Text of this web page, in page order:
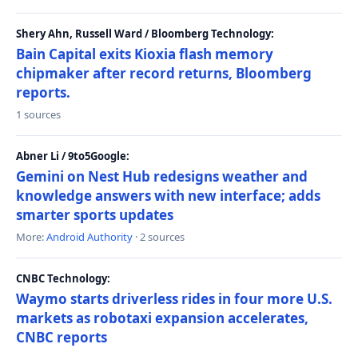
Shery Ahn, Russell Ward / Bloomberg Technology:
Bain Capital exits Kioxia flash memory
chipmaker after record returns, Bloomberg
reports.
1 sources
Abner Li / 9to5Google:
Gemini on Nest Hub redesigns weather and
knowledge answers with new interface; adds
smarter sports updates
More:Android Authority · 2 sources
CNBC Technology:
Waymo starts driverless rides in four more U.S.
markets as robotaxi expansion accelerates,
CNBC reports